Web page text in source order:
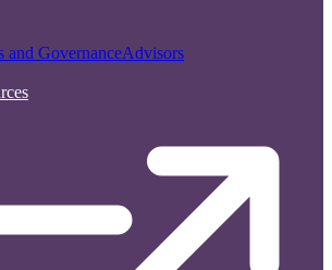
and GovernanceAdvisors